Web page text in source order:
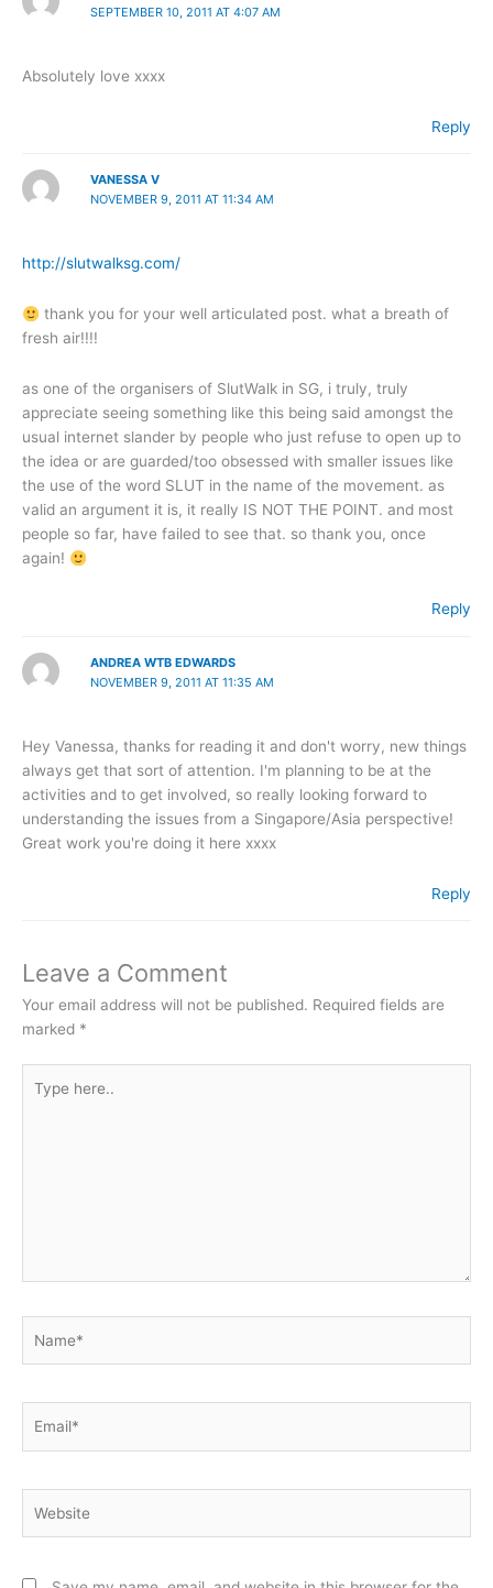
SEPTEMBER 10, 2011 AT 4:07 AM
Absolutely love xxxx
Reply
VANESSA V
NOVEMBER 9, 2011 AT 11:34 AM
http://slutwalksg.com/
thank you for your well articulated post. what a breath of
fresh air!!!!
as one of the organisers of SlutWalk in SG, i truly, truly
appreciate seeing something like this being said amongst the
usual internet slander by people who just refuse to open up to
the idea or are guarded/too obsessed with smaller issues like
the use of the word SLUT in the name of the movement. as
valid an argument it is, it really IS NOT THE POINT. and most
people so far, have failed to see that. so thank you, once
again!
Reply
ANDREA WTB EDWARDS
NOVEMBER 9, 2011 AT 11:35 AM
Hey Vanessa, thanks for reading it and don't worry, new things
always get that sort of attention. I'm planning to be at the
activities and to get involved, so really looking forward to
understanding the issues from a Singapore/Asia perspective!
Great work you're doing it here xxxx
Reply
Leave a Comment
Your email address will not be published. Required fields are
marked *
here..